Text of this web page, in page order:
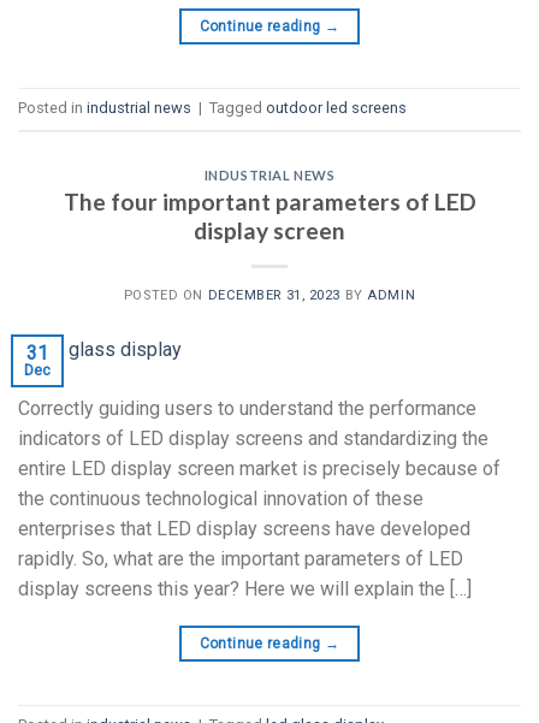
Continue reading →
Posted in industrial news | Tagged outdoor led screens
INDUSTRIAL NEWS
The four important parameters of LED
display screen
POSTED ON DECEMBER 31, 2023 BYADMIN
31
Dec
Correctly guiding users to understand the performance
indicators of LED display screens and standardizing the
entire LED display screen market is precisely because of
the continuous technological innovation of these
enterprises that LED display screens have developed
rapidly. So, what are the important parameters of LED
display screens this year? Here we will explain the […]
Continue reading →